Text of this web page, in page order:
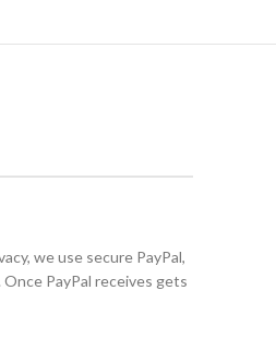
we use secure PayPal,
PayPal receives gets